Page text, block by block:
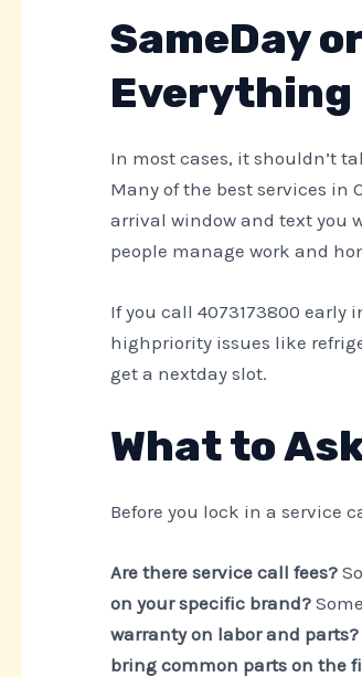
SameDay
Everything
In most cases, it shouldn’t
Many of the best services in
arrival window and text you
people manage work and
If you call 4073173800 early
highpriority issues like
get a nextday slot.
What to
Before you lock in a service
Are there service call fees?
on your specific brand?
warranty on labor and parts?
bring common parts on the